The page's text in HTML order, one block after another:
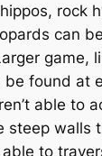
rock
can
game,
be found at
able to
steep walls
to